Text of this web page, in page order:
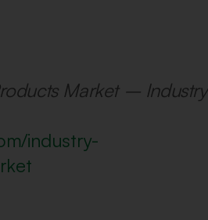
Market – Industry
industry-